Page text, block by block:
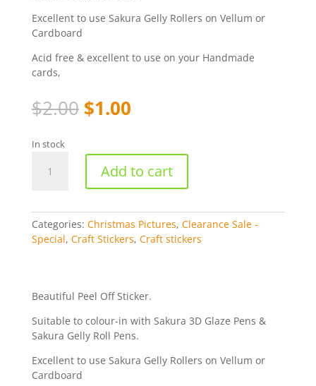
Excellent to use Sakura Gelly Rollers on Vellum or
Cardboard
Acid free & excellent to use on your Handmade
cards,
$2.00 Original
price
$2.00.
$1.00Current
$1.00.
In stock
Socks
[WMS988]
quantity
Add to cart
Categories: Christmas Pictures, Clearance Sale -
Special, Craft Stickers, Craft stickers
Beautiful Peel Off Sticker.
Suitable to colour-in with Sakura 3D Glaze Pens &
Sakura Gelly Roll Pens.
Excellent to use Sakura Gelly Rollers on Vellum or
Cardboard